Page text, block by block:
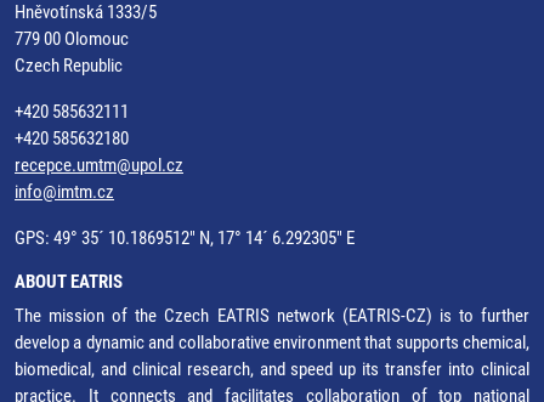
Hněvotínská 1333/5
779 00 Olomouc
Czech Republic
+420 585632111
+420 585632180
recepce.umtm@upol.cz
info@imtm.cz
GPS: 49° 35´ 10.1869512" N, 17° 14´ 6.292305" E
ABOUT EATRIS
The mission of the Czech EATRIS network (EATRIS-CZ) is to further
develop a dynamic and collaborative environment that supports chemical,
biomedical, and clinical research, and speed up its transfer into clinical
practice. It connects and facilitates collaboration of top national